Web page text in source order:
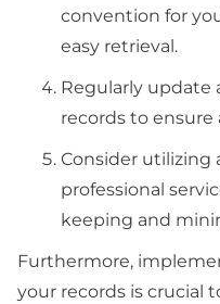
convention for
easy retrieval.
Regularly update
records to ensure
Consider utilizing
professional
keeping and
Furthermore,
your records is crucial